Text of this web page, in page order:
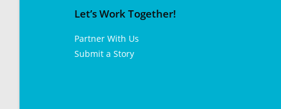
Let’s Work Together!
Partner With Us
Submit a Story